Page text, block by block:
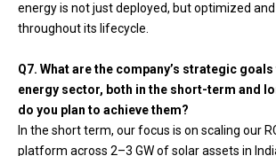
energy is not just deployed, but optimized
throughout its lifecycle.
Q7. What are the company’s strategic
energy sector, both in the short-term and
do you plan to achieve them?
In the short term, our focus is on scaling our
platform across 2–3 GW of solar assets in